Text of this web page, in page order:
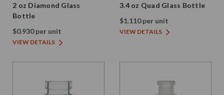
2 oz Diamond Glass
Bottle
$0.930 per unit
VIEW DETAILS
3.4 oz Quad Glass Bottle
$1.110 per unit
VIEW DETAILS